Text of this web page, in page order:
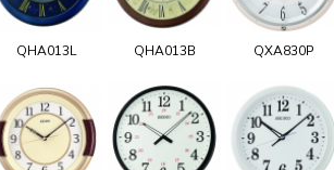
QHA013L QHA013B QXA830P